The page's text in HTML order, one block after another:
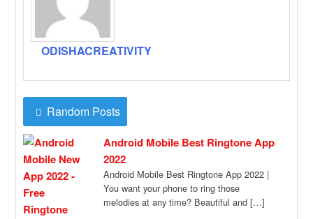
ODISHACREATIVITY
Random Posts
Android Mobile Best Ringtone App
2022
Android Mobile Best Ringtone App 2022 |
You want your phone to ring those
melodies at any time? Beautiful and […]